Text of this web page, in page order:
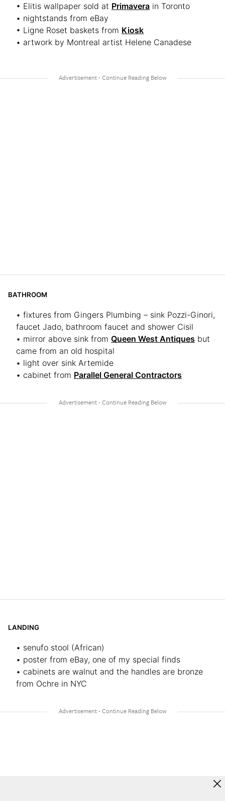
• Elitis wallpaper sold at Primavera in Toronto
• nightstands from eBay
• Ligne Roset baskets from Kiosk
• artwork by Montreal artist Helene Canadese
BATHROOM
• fixtures from Gingers Plumbing – sink Pozzi-Ginori,
faucet Jado, bathroom faucet and shower Cisil
• mirror above sink from Queen West Antiques but
came from an old hospital
• light over sink Artemide
• cabinet from Parallel General Contractors
LANDING
• senufo stool (African)
• poster from eBay, one of my special finds
• cabinets are walnut and the handles are bronze
from Ochre in NYC